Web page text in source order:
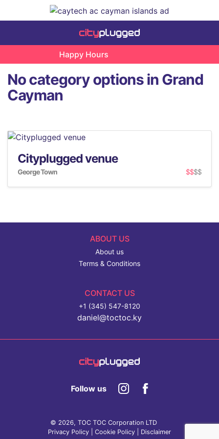
Happy Hours
No category options in Grand
Cayman
Cityplugged venue
George Town $$$$
ABOUT US
About us
Terms & Conditions
CONTACT US
+1 (345) 547-8120
daniel@toctoc.ky
Follow us
© 2026, TOC TOC Corporation LTD
Privacy Policy
Cookie Policy Disclaimer